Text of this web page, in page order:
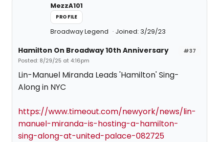
MezzA101
PROFILE
Broadway Legend Joined: 3/29/23
#37
Hamilton On Broadway 10th Anniversary
Posted: 8/29/25 at 4:16pm
Lin-Manuel Miranda Leads 'Hamilton' Sing-
Along in NYC
https://www.timeout.com/newyork/news/lin-
manuel-miranda-is-hosting-a-hamilton-
sing-along-at-united-palace-082725